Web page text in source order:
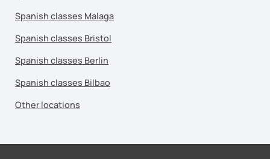
Spanish classes Malaga
Spanish classes Bristol
Spanish classes Berlin
Spanish classes Bilbao
Other locations